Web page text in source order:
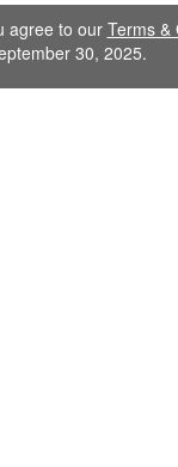
agree to our Terms &
30, 2025.